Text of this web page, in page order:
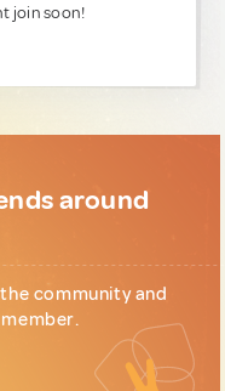
join soon!
around
community and